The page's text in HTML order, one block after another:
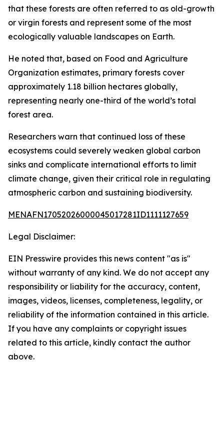
that these forests are often referred to as old-growth
or virgin forests and represent some of the most
ecologically valuable landscapes on Earth.
He noted that, based on Food and Agriculture
Organization estimates, primary forests cover
approximately 1.18 billion hectares globally,
representing nearly one-third of the world’s total
forest area.
Researchers warn that continued loss of these
ecosystems could severely weaken global carbon
sinks and complicate international efforts to limit
climate change, given their critical role in regulating
atmospheric carbon and sustaining biodiversity.
MENAFN17052026000045017281ID1111127659
Legal Disclaimer:
EIN Presswire provides this news content "as is"
without warranty of any kind. We do not accept any
responsibility or liability for the accuracy, content,
images, videos, licenses, completeness, legality, or
reliability of the information contained in this article.
If you have any complaints or copyright issues
related to this article, kindly contact the author
above.